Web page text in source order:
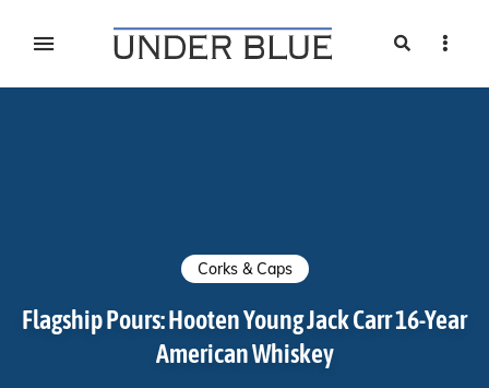
Search
Corks & Caps
Flagship Pours: Hooten Young Jack Carr 16-Year
American Whiskey